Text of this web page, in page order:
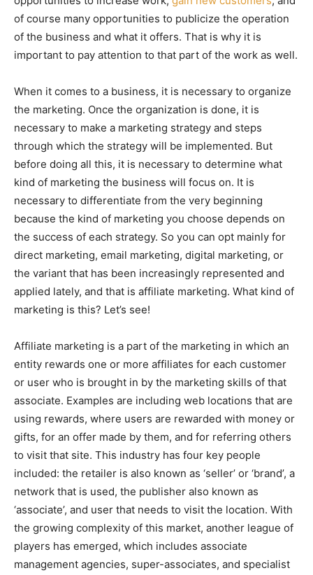
of course many opportunities to publicize the operation
of the business and what it offers. That is why it is
important to pay attention to that part of the work as well.
When it comes to a business, it is necessary to organize
the marketing. Once the organization is done, it is
necessary to make a marketing strategy and steps
through which the strategy will be implemented. But
before doing all this, it is necessary to determine what
kind of marketing the business will focus on. It is
necessary to differentiate from the very beginning
because the kind of marketing you choose depends on
the success of each strategy. So you can opt mainly for
direct marketing, email marketing, digital marketing, or
the variant that has been increasingly represented and
applied lately, and that is affiliate marketing. What kind of
marketing is this? Let’s see!
Affiliate marketing is a part of the marketing in which an
entity rewards one or more affiliates for each customer
or user who is brought in by the marketing skills of that
associate. Examples are including web locations that are
using rewards, where users are rewarded with money or
gifts, for an offer made by them, and for referring others
to visit that site. This industry has four key people
included: the retailer is also known as ‘seller’ or ‘brand’, a
network that is used, the publisher also known as
‘associate’, and user that needs to visit the location. With
the growing complexity of this market, another league of
players has emerged, which includes associate
management agencies, super-associates, and specialist